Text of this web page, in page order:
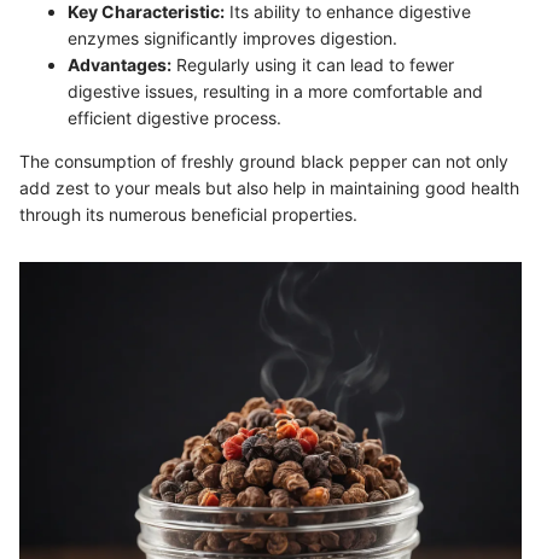
Key Characteristic: Its ability to enhance digestive
enzymes significantly improves digestion.
Advantages: Regularly using it can lead to fewer
digestive issues, resulting in a more comfortable and
efficient digestive process.
The consumption of freshly ground black pepper can not only
add zest to your meals but also help in maintaining good health
through its numerous beneficial properties.